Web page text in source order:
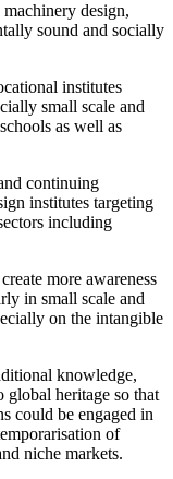
design,
sound and socially
institutes
small scale and
as well as
continuing
institutes targeting
including
more awareness
in small scale and
on the intangible
knowledge,
global heritage so that
could be engaged in
of
niche markets.